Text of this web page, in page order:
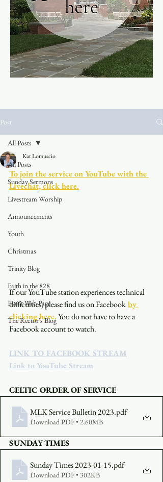
Post
All Posts
Sunday Sermons
Livestream Worship
Announcements
Youth
Christmas
Trinity Blog
Faith in the 828
Event Web Page
The Rector's Blog
All Posts
Kat Lomuscio
To join the service on YouTube with the
Livechat, click here.
If our YouTube station experiences technical
difficulties, please find us on Facebookby
clicking here.You do not have to have a
Facebook account to watch.
LINK TO FACEBOOK STREAM
Link to YouTube Stream
CELTIC ORDER OF SERVICE
MLK Service Bulletin 2023.pdf
Download PDF • 2.60MB
SUNDAY TIMES
Sunday Times 2023-01-15.pdf
Download PDF • 302KB